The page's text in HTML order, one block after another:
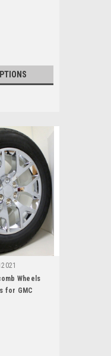
- New
Wheels
for GMC
- New Set of 4